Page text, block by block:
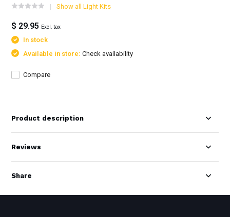
Show all Light Kits
$ 29.95 Excl. tax
In stock
Available in store:Check availability
Compare
Product description
Reviews
Share